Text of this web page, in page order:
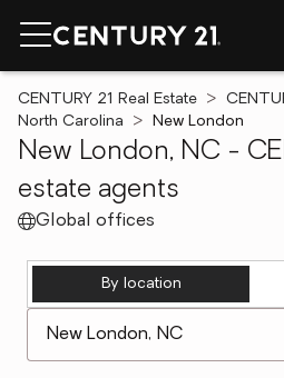
CENTURY 21 Real Estate
North Carolina
New London
New London, NC -
estate agents
Global offices
By location